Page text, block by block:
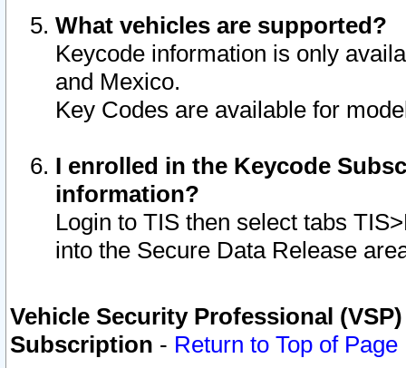
What vehicles are supported?
Keycode information is only
and Mexico.
Key Codes are available for
I enrolled in the Keycode
information?
Login to TIS then select tabs
into the Secure Data Release
Vehicle Security Professional
Subscription - Return to Top of Page